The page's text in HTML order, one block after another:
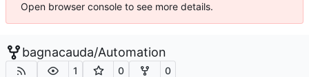
Open browser console to see more details.
bagnacauda/Automation
1 0 0